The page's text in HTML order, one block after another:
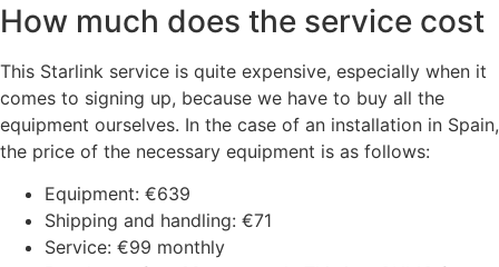
How much does the service cost
This Starlink service is quite expensive, especially when it
comes to signing up, because we have to buy all the
equipment ourselves. In the case of an installation in Spain,
the price of the necessary equipment is as follows:
Equipment: €639
Shipping and handling: €71
Service: €99 monthly